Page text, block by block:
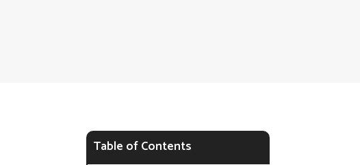
Table of Contents